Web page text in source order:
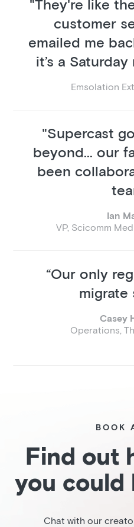
"They're like
customer
emailed me
it’s a
Emsolation
"Supercast
beyond... our
been
Ian
VP, Scicomm
“Our only
migrate
Casey
Operations,
BOOK
Find out
you could
Chat with our